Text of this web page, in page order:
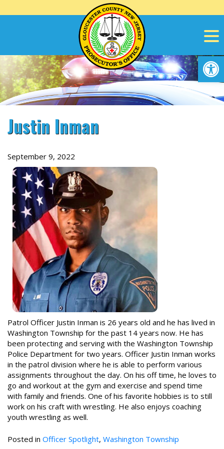
to
Justin Inman
September 9, 2022
Patrol Officer Justin Inman is 26 years old and he has lived in
Washington Township for the past 14 years now. He has
been protecting and serving with the Washington Township
Police Department for two years. Officer Justin Inman works
in the patrol division where he is able to perform various
assignments throughout the day. On his off time, he loves to
go and workout at the gym and exercise and spend time
with family and friends. One of his favorite hobbies is to still
work on his craft with wrestling. He also enjoys coaching
youth wrestling as well.
Posted in Officer Spotlight, Washington Township